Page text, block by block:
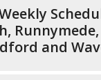
Runnymede,
and